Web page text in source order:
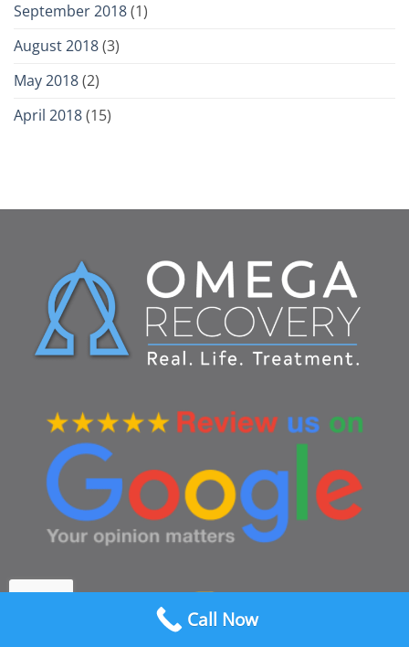
September 2018(1)
August 2018(3)
May 2018(2)
April 2018(15)
Call Now